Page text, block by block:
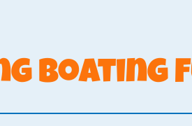
Boating